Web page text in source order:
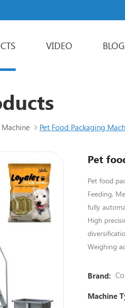
VIDEO BLOG
Pet Food Packaging
Pet
Pet food
Feeding,
fully
High
Weighing
Brand:
Machine